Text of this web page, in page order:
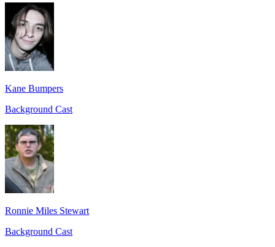
Kane Bumpers
Background Cast
Ronnie Miles Stewart
Background Cast